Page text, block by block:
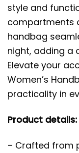
style and
compartments
handbag
night, adding a
Elevate your
Women’s
practicality in
Product details:
– Crafted from